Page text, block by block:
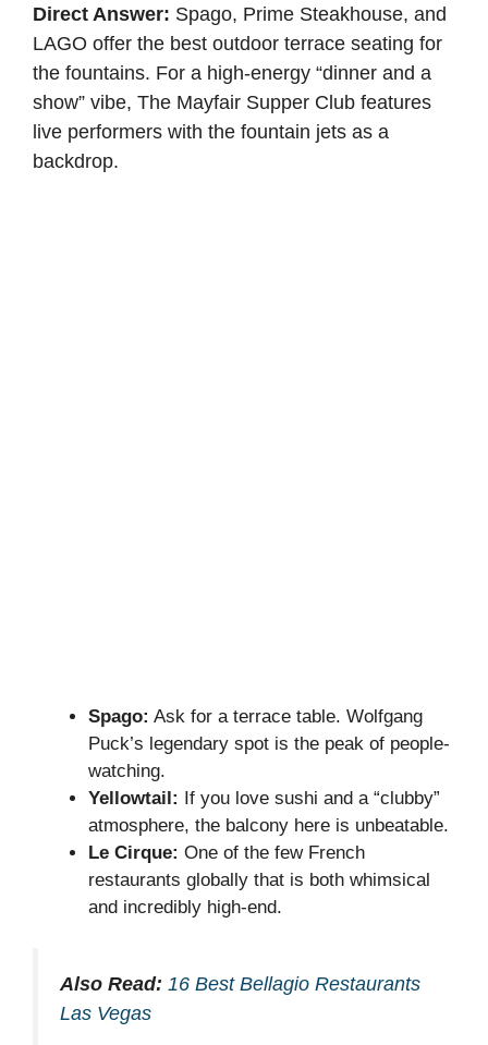
Direct Answer: Spago, Prime Steakhouse, and
LAGO offer the best outdoor terrace seating for
the fountains. For a high-energy “dinner and a
show” vibe, The Mayfair Supper Club features
live performers with the fountain jets as a
backdrop.
Spago: Ask for a terrace table. Wolfgang
Puck’s legendary spot is the peak of people-
watching.
Yellowtail: If you love sushi and a “clubby”
atmosphere, the balcony here is unbeatable.
Le Cirque: One of the few French
restaurants globally that is both whimsical
and incredibly high-end.
Also Read: 16 Best Bellagio Restaurants
Las Vegas